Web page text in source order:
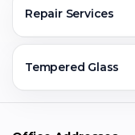
Faridabad
Jobs & Career
Warranty Claim
Repair Services
Mobile Repair
Tempered Glass